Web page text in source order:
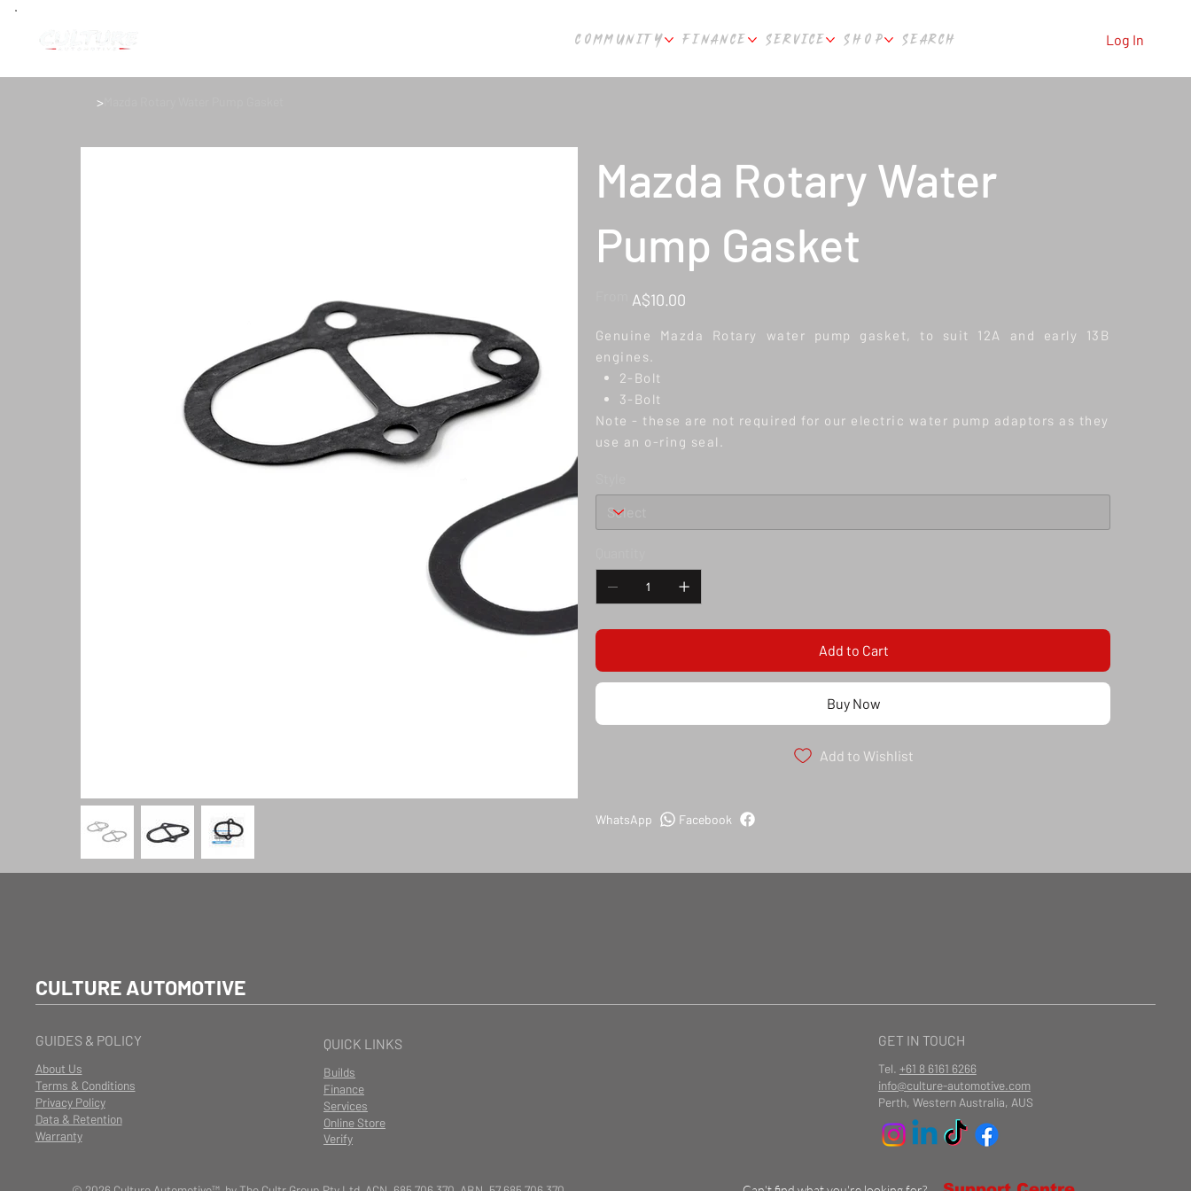
COMMUNITY FINANCE SERVICE SHOP SEARCH Log In
>
Mazda Rotary Water
Pump Gasket
A$10.00
Genuine Mazda Rotary water pump gasket, to suit 12A and early 13B
engines.
2-Bolt
3-Bolt
Note - these are not required for our electric water pump adaptors as they
use an o-ring seal.
Add to Cart
Buy Now
Add to Wishlist
Facebook
WhatsApp
CULTURE AUTOMOTIVE
GUIDES & POLICY
About Us
Terms & Conditions
Privacy Policy
Data & Retention
Warranty
QUICK LINKS
Builds
Finance
Services
Online Store
Verify
GET IN TOUCH
Tel. +61 8 6161 6266
info@culture-automotive.com
Perth, Western Australia, AUS